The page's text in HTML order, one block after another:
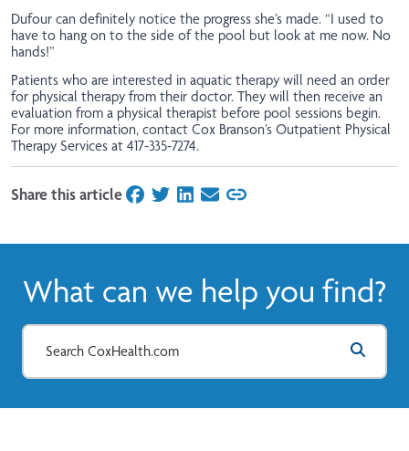
Dufour can definitely notice the progress she’s made. “I used to
have to hang on to the side of the pool but look at me now. No
hands!”
Patients who are interested in aquatic therapy will need an order
for physical therapy from their doctor. They will then receive an
evaluation from a physical therapist before pool sessions begin.
For more information, contact Cox Branson’s Outpatient Physical
Therapy Services at 417-335-7274.
Share this articleon Facebook
on Twitter
on LinkedIn
on Email
What can we help you find?